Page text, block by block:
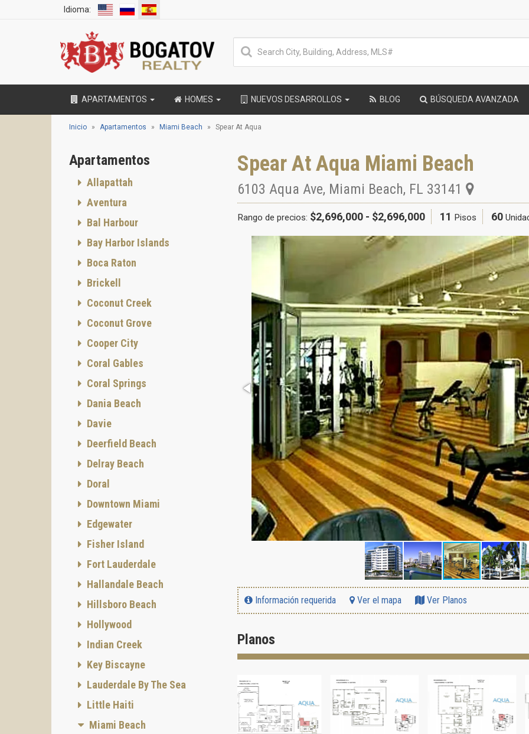
Idioma:
APARTAMENTOS HOMES NUEVOS DESARROLLOS BLOG BÚSQUEDA AVANZADA
Inicio Apartamentos Miami Beach Spear At Aqua
Spear At Aqua Miami Beach
6103 Aqua Ave, Miami Beach, FL 33141
Rango de precios: $2,696,000 - $2,696,000 11 Pisos 60
Información requerida Ver el mapa Ver Planos
Planos
Apartamentos
Allapattah
Aventura
Bal Harbour
Bay Harbor Islands
Boca Raton
Brickell
Coconut Creek
Coconut Grove
Cooper City
Coral Gables
Coral Springs
Dania Beach
Davie
Deerfield Beach
Delray Beach
Doral
Downtown Miami
Edgewater
Fisher Island
Fort Lauderdale
Hallandale Beach
Hillsboro Beach
Hollywood
Indian Creek
Key Biscayne
Lauderdale By The Sea
Little Haiti
Miami Beach